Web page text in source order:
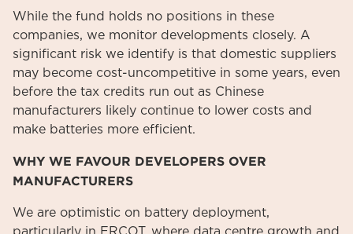
While the fund holds no positions in these
companies, we monitor developments closely. A
significant risk we identify is that domestic suppliers
may become cost-uncompetitive in some years, even
before the tax credits run out as Chinese
manufacturers likely continue to lower costs and
make batteries more efficient.
WHY WE FAVOUR DEVELOPERS OVER
MANUFACTURERS
We are optimistic on battery deployment,
particularly in ERCOT, where data centre growth and